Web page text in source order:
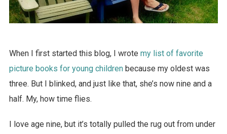
When I first started this blog, I wrote my list of favorite
picture books for young childrenbecause my oldest was
three. But I blinked, and just like that, she’s now nine and a
half. My, how time flies.
I love age nine, but it’s totally pulled the rug out from under